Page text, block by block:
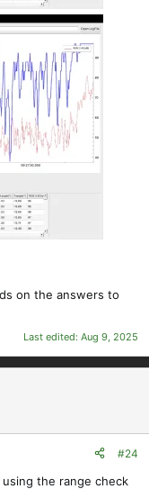
on the answers to
Last edited: Aug 9, 2025
#24
the range check